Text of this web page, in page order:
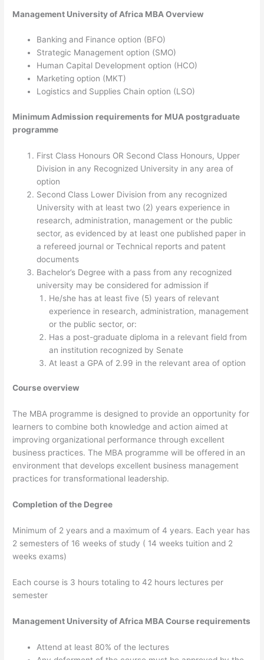
Management University of Africa MBA Overview
Banking and Finance option (BFO)
Strategic Management option (SMO)
Human Capital Development option (HCO)
Marketing option (MKT)
Logistics and Supplies Chain option (LSO)
Minimum Admission requirements for MUA postgraduate
programme
First Class Honours OR Second Class Honours, Upper
Division in any Recognized University in any area of
option
Second Class Lower Division from any recognized
University with at least two (2) years experience in
research, administration, management or the public
sector, as evidenced by at least one published paper in
a refereed journal or Technical reports and patent
documents
Bachelor’s Degree with a pass from any recognized
university may be considered for admission if
He/she has at least five (5) years of relevant
experience in research, administration, management
or the public sector, or:
Has a post-graduate diploma in a relevant field from
an institution recognized by Senate
At least a GPA of 2.99 in the relevant area of option
Course overview
The MBA programme is designed to provide an opportunity for
learners to combine both knowledge and action aimed at
improving organizational performance through excellent
business practices. The MBA programme will be offered in an
environment that develops excellent business management
practices for transformational leadership.
Completion of the Degree
Minimum of 2 years and a maximum of 4 years. Each year has
2 semesters of 16 weeks of study ( 14 weeks tuition and 2
weeks exams)
Each course is 3 hours totaling to 42 hours lectures per
semester
Management University of Africa MBA Course requirements
Attend at least 80% of the lectures